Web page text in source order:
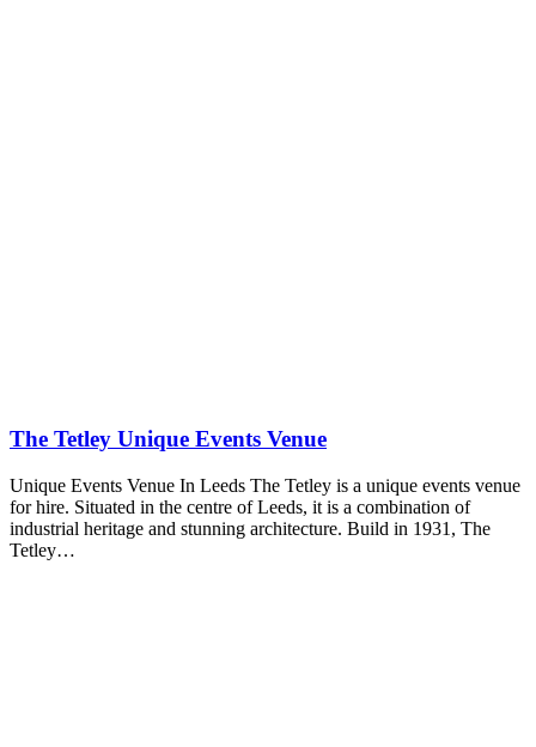
The Tetley Unique Events Venue
Unique Events Venue In Leeds The Tetley is a unique events venue
for hire. Situated in the centre of Leeds, it is a combination of
industrial heritage and stunning architecture. Build in 1931, The
Tetley…